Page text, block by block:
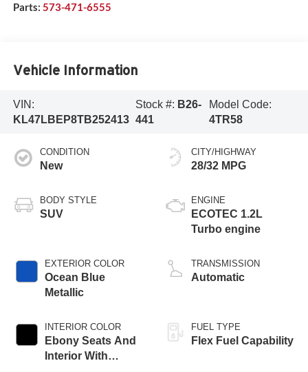
Parts: 573-471-6555
Vehicle Information
VIN:
KL47LBEP8TB252413
Stock #: B26-
441
Model Code:
4TR58
CONDITION
New
BODY STYLE
SUV
EXTERIOR COLOR
Ocean Blue
Metallic
INTERIOR COLOR
Ebony Seats And
Interior With
CITY/HIGHWAY
28/32 MPG
ENGINE
ECOTEC 1.2L
Turbo engine
TRANSMISSION
Automatic
FUEL TYPE
Flex Fuel Capability